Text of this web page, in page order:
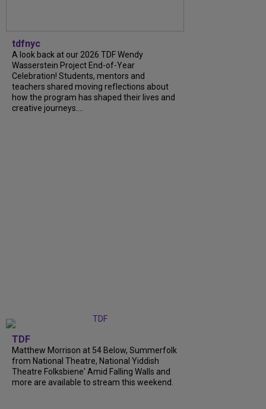
tdfnyc
A look back at our 2026 TDF Wendy
Wasserstein Project End-of-Year
Celebration! Students, mentors and
teachers shared moving reflections about
how the program has shaped their lives and
creative journeys....
TDF
Matthew Morrison at 54 Below, Summerfolk
from National Theatre, National Yiddish
Theatre Folksbiene' Amid Falling Walls and
more are available to stream this weekend.